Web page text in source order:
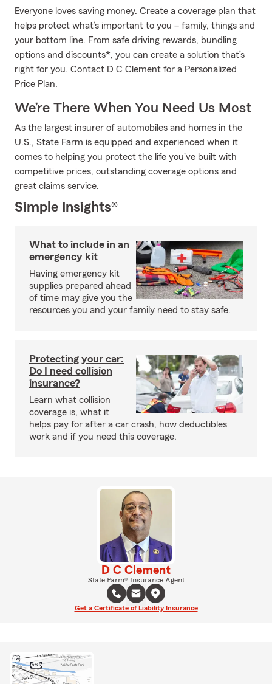
Everyone loves saving money. Create a coverage plan that
helps protect what’s important to you – family, things and
your bottom line. From safe driving rewards, bundling
options and discounts*, you can create a solution that’s
right for you. Contact D C Clement for a Personalized
Price Plan.
We’re There When You Need Us Most
As the largest insurer of automobiles and homes in the
U.S., State Farm is equipped and experienced when it
comes to helping you protect the life you've built with
competitive prices, outstanding coverage options and
great claims service.
Simple Insights®
What to include in an
emergency kit
Having emergency kit
supplies prepared ahead
of time may give you the
resources you and your family need to stay safe.
Protecting your car:
Do I need collision
insurance?
Learn what collision
coverage is, what it
helps pay for after a car crash, how deductibles
work and if you need this coverage.
D C Clement
State Farm® Insurance Agent
Get a Certificate of Liability Insurance